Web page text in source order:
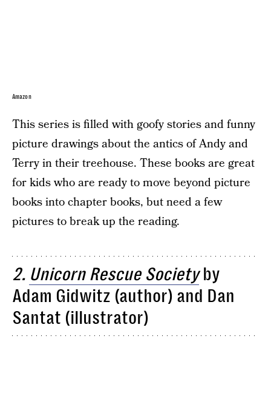
Amazon
This series is filled with goofy stories and funny
picture drawings about the antics of Andy and
Terry in their treehouse. These books are great
for kids who are ready to move beyond picture
books into chapter books, but need a few
pictures to break up the reading.
2. Unicorn Rescue Societyby
Adam Gidwitz (author) and Dan
Santat (illustrator)